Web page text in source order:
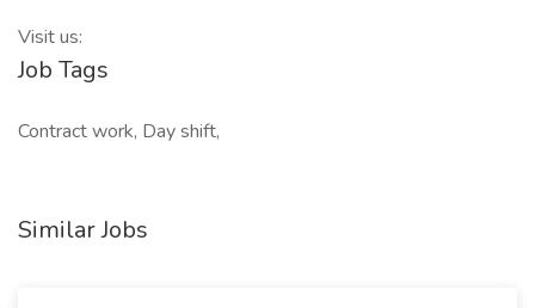
Visit us:
Job Tags
Contract work, Day shift,
Similar Jobs